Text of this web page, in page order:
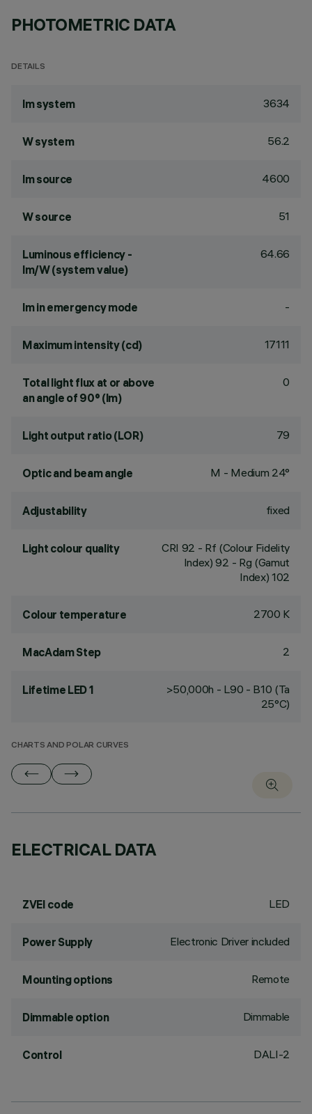
PHOTOMETRIC DATA
DETAILS
lm system 3634
W system 56.2
lm source 4600
W source 51
Luminous efficiency -
lm/W (system value)
64.66
lm in emergency mode -
Maximum intensity (cd) 17111
Total light flux at or above
an angle of 90° (lm)
0
Light output ratio (LOR) 79
Optic and beam angle M - Medium 24°
Adjustability fixed
Light colour quality CRI 92 - Rf (Colour Fidelity
Index) 92 - Rg (Gamut
Index) 102
Colour temperature 2700 K
MacAdam Step 2
Lifetime LED 1
>50,000h - L90 - B10 (Ta
25°C)
CHARTS AND POLAR CURVES
ELECTRICAL DATA
ZVEI code LED
Power Supply Electronic Driver included
Mounting options Remote
Dimmable option Dimmable
Control DALI-2